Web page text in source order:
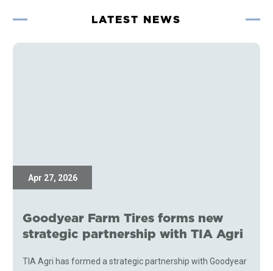
LATEST NEWS
Apr 27, 2026
Goodyear Farm Tires forms new
strategic partnership with TIA Agri
TIA Agri has formed a strategic partnership with Goodyear